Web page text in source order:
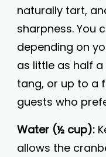
naturally tart,
sharpness. You
depending on
as little as half
tang, or up to a
guests who
Water (½ cup):
allows the